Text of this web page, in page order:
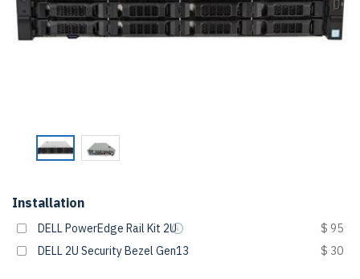
Installation
DELL PowerEdge Rail Kit 2U
$ 95
DELL 2U Security Bezel Gen13
$ 30